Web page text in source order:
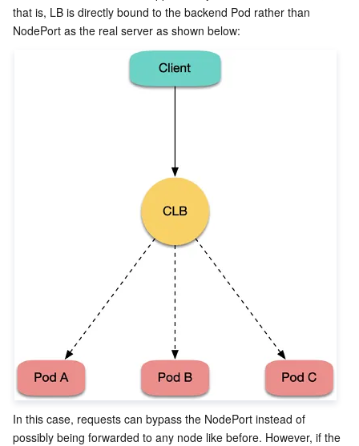
that is, LB is directly bound to the backend Pod rather than
In this case, requests can bypass the NodePort instead of
possibly being forwarded to any node like before. However, if the